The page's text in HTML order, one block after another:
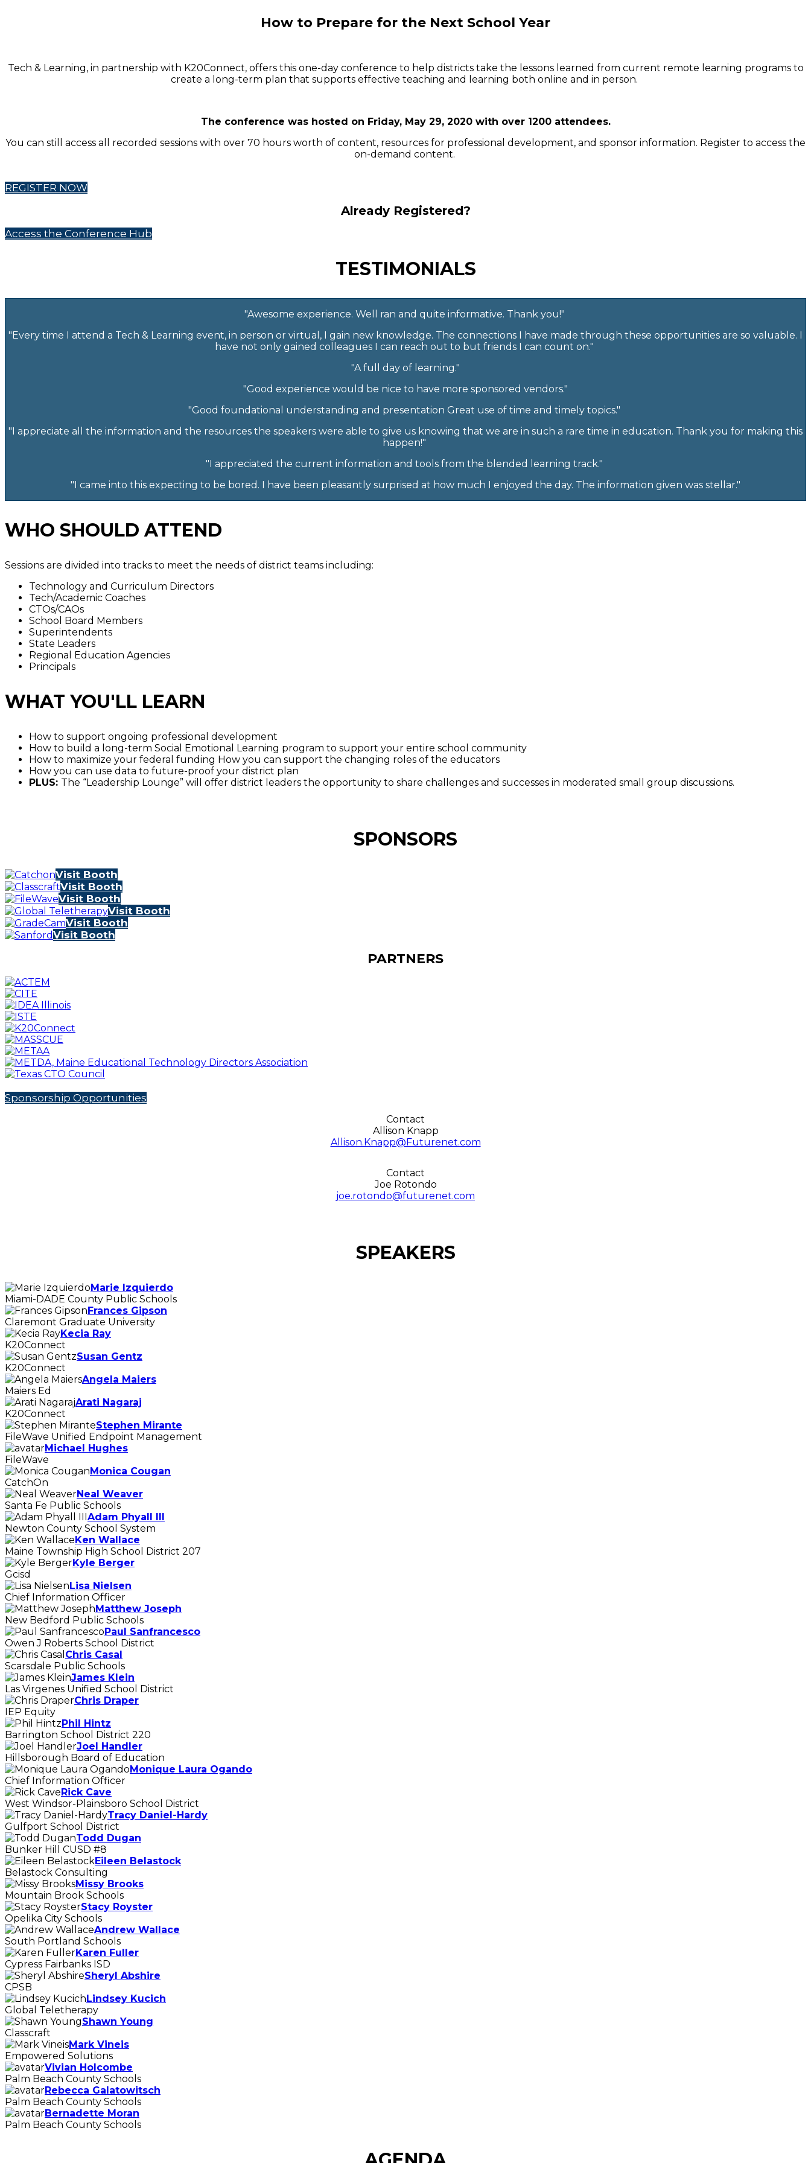
How to Prepare for the Next School Year
Tech & Learning, in partnership with K20Connect, offers this one-day conference to help districts take the lessons learned from current remote learning programs to
create a long-term plan that supports effective teaching and learning both online and in person.
The conference was hosted on Friday, May 29, 2020 with over 1200 attendees.
You can still access all recorded sessions with over 70 hours worth of content, resources for professional development, and sponsor information. Register to access the
on-demand content.
REGISTER NOW
Already Registered?
Access the Conference Hub
TESTIMONIALS
"Awesome experience. Well ran and quite informative. Thank you!"
"Every time I attend a Tech & Learning event, in person or virtual, I gain new knowledge. The connections I have made through these opportunities are so valuable. I
have not only gained colleagues I can reach out to but friends I can count on."
"A full day of learning."
"Good experience would be nice to have more sponsored vendors."
"Good foundational understanding and presentation Great use of time and timely topics."
"I appreciate all the information and the resources the speakers were able to give us knowing that we are in such a rare time in education. Thank you for making this
happen!"
"I appreciated the current information and tools from the blended learning track."
"I came into this expecting to be bored. I have been pleasantly surprised at how much I enjoyed the day. The information given was stellar."
WHO SHOULD ATTEND
Sessions are divided into tracks to meet the needs of district teams including:
Technology and Curriculum Directors
Tech/Academic Coaches
CTOs/CAOs
School Board Members
Superintendents
State Leaders
Regional Education Agencies
Principals
WHAT YOU'LL LEARN
How to support ongoing professional development
How to build a long-term Social Emotional Learning program to support your entire school community
How to maximize your federal funding How you can support the changing roles of the educators
How you can use data to future-proof your district plan
PLUS: The “Leadership Lounge” will offer district leaders the opportunity to share challenges and successes in moderated small group discussions.
SPONSORS
Visit Booth
Visit Booth
Visit Booth
Visit Booth
Visit Booth
Visit Booth
PARTNERS
Sponsorship Opportunities
Contact
Allison Knapp
Allison.Knapp@Futurenet.com
Contact
Joe Rotondo
joe.rotondo@futurenet.com
SPEAKERS
Marie Izquierdo
Miami-DADE County Public Schools
Frances Gipson
Claremont Graduate University
Kecia Ray
K20Connect
Susan Gentz
K20Connect
Angela Maiers
Maiers Ed
Arati Nagaraj
K20Connect
Stephen Mirante
FileWave Unified Endpoint Management
Michael Hughes
FileWave
Monica Cougan
CatchOn
Neal Weaver
Santa Fe Public Schools
Adam Phyall III
Newton County School System
Ken Wallace
Maine Township High School District 207
Kyle Berger
Gcisd
Lisa Nielsen
Chief Information Officer
Matthew Joseph
New Bedford Public Schools
Paul Sanfrancesco
Owen J Roberts School District
Chris Casal
Scarsdale Public Schools
James Klein
Las Virgenes Unified School District
Chris Draper
IEP Equity
Phil Hintz
Barrington School District 220
Joel Handler
Hillsborough Board of Education
Monique Laura Ogando
Chief Information Officer
Rick Cave
West Windsor-Plainsboro School District
Tracy Daniel-Hardy
Gulfport School District
Todd Dugan
Bunker Hill CUSD #8
Eileen Belastock
Belastock Consulting
Missy Brooks
Mountain Brook Schools
Stacy Royster
Opelika City Schools
Andrew Wallace
South Portland Schools
Karen Fuller
Cypress Fairbanks ISD
Sheryl Abshire
CPSB
Lindsey Kucich
Global Teletherapy
Shawn Young
Classcraft
Mark Vineis
Empowered Solutions
Vivian Holcombe
Palm Beach County Schools
Rebecca Galatowitsch
Palm Beach County Schools
Bernadette Moran
Palm Beach County Schools